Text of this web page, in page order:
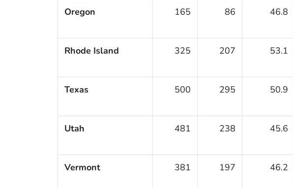
Oregon 165 86 46.8
Rhode Island 325 207 53.1
Texas 500 295 50.9
Utah 481 238 45.6
Vermont 381 197 46.2